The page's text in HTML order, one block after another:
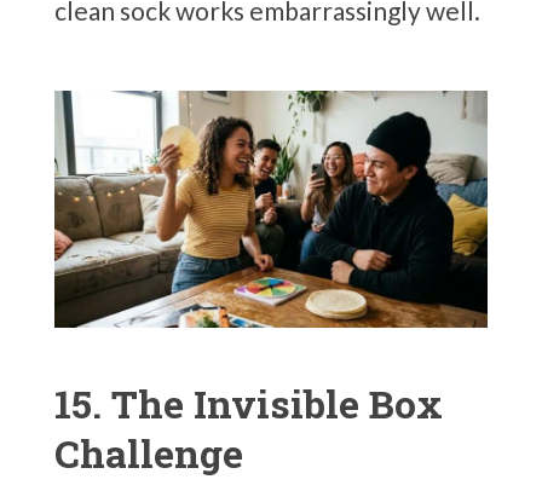
clean sock works embarrassingly well.
15. The Invisible Box
Challenge